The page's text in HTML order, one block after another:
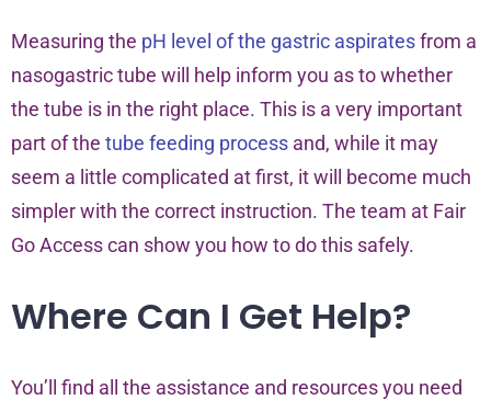
Measuring the pH level of the gastric aspirates from a
nasogastric tube will help inform you as to whether
the tube is in the right place. This is a very important
part of the tube feeding process and, while it may
seem a little complicated at first, it will become much
simpler with the correct instruction. The team at Fair
Go Access can show you how to do this safely.
Where Can I Get Help?
You’ll find all the assistance and resources you need